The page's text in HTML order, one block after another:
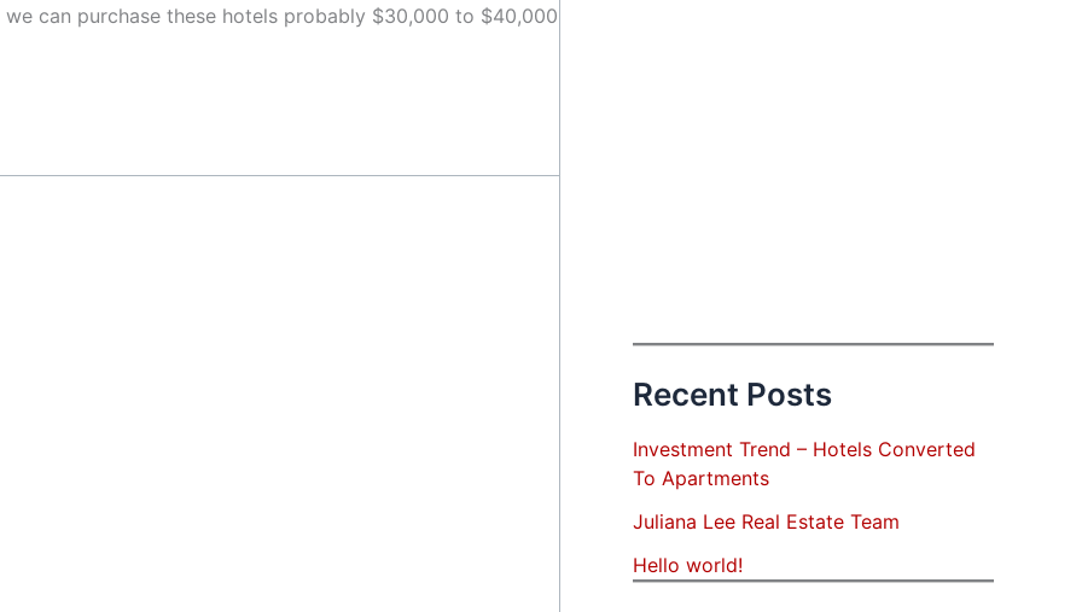
can purchase these hotels probably $30,000 to $40,000
Recent Posts
Investment Trend – Hotels Converted
To Apartments
Juliana Lee Real Estate Team
Hello world!